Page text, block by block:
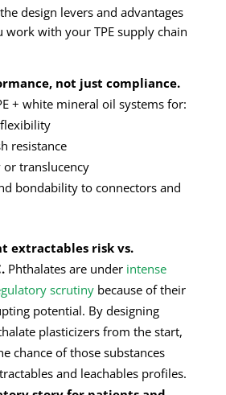
design levers and advantages
work with your TPE supply chain
not just compliance.
+ white mineral oil systems for:
resistance
or translucency
bondability to connectors and
extractables risk vs.
Phthalates are under intense
scrutiny because of their
potential. By designing
plasticizers from the start,
chance of those substances
and leachables profiles.